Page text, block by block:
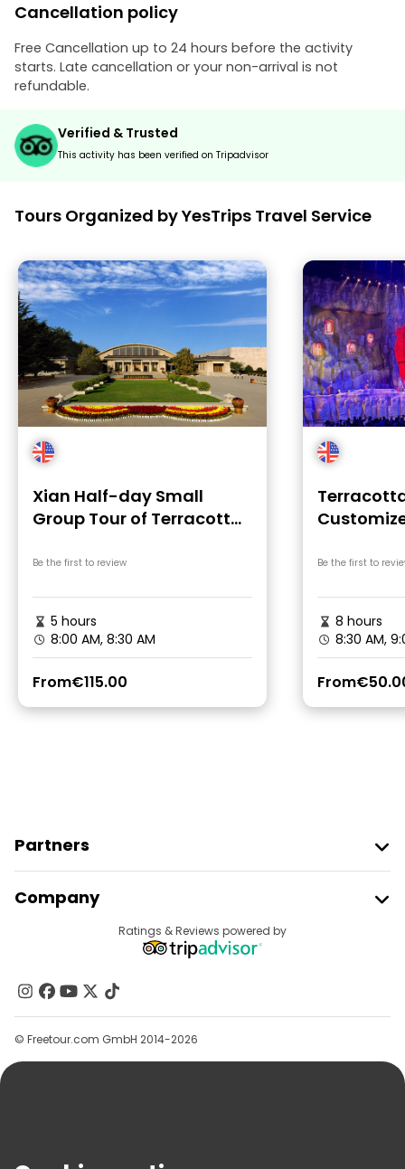
Cancellation policy
Free Cancellation up to 24 hours before the activity
starts. Late cancellation or your non-arrival is not
refundable.
Verified & Trusted
This activity has been verified on Tripadvisor
Tours Organized by YesTrips Travel Service
Xian Half-day Small
Group Tour of Terracotta
Be the first to review
5 hours
8:00 AM, 8:30 AM
From€115.00
Be the first to
8 hours
8:30 AM,
From
Partners
Provider Sign In
Affiliate Program
Company
Contact Us
Groups
Help
Terms & Legal
Ratings & Reviews powered by
© Freetour.com GmbH 2014-2026